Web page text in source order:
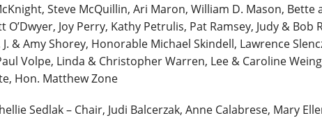
Steve McQuillin, Ari Maron, William D. Mason,
Joy Perry, Kathy Petrulis, Pat Ramsey, Judy &
& Amy Shorey, Honorable Michael Skindell, Lawrence
Volpe, Linda & Christopher Warren, Lee & Caroline
Hon. Matthew Zone
Sedlak – Chair, Judi Balcerzak, Anne Calabrese, Mary